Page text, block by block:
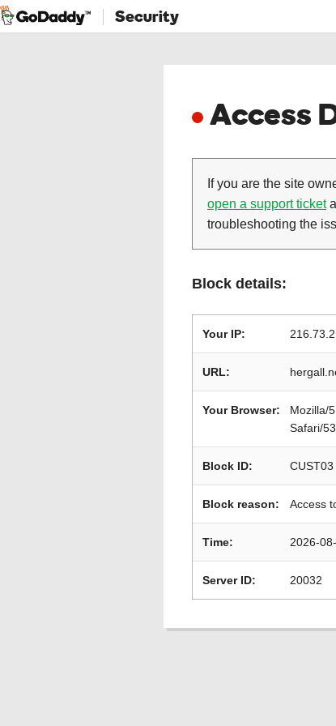
Security
Access
If you are the site
open a support ticket
troubleshooting the
Block details:
Your IP:
URL:
Your Browser:
Mozilla/
Safari/
Block ID: CUST03
Block reason: Access
Time: 2026-
Server ID: 20032